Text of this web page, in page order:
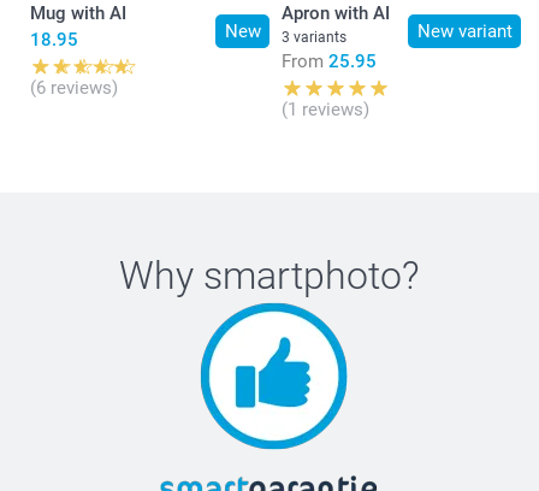
New
Mug with AI
18.95
(6 reviews)
New variant
Apron with AI
3 variants
From 25.95
(1 reviews)
Why smartphoto?